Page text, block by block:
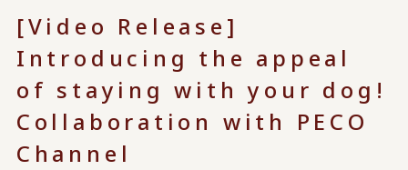
[Video Release]
Introducing the appeal
of staying with your dog!
Collaboration with PECO
Channel